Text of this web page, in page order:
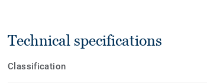
Technical specifications
Classification